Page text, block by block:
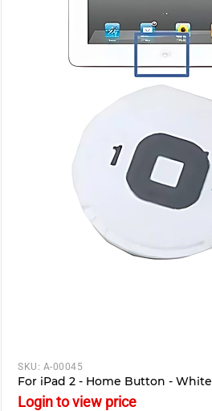
SKU: A-00045
For iPad 2 - Home Button - White
Login to view price